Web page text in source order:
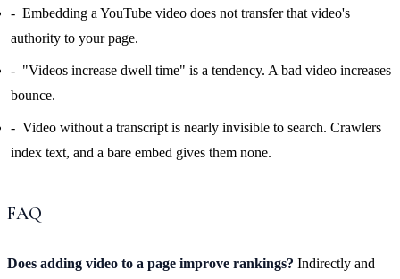
Embedding a YouTube video does not transfer that video's
authority to your page.
"Videos increase dwell time" is a tendency. A bad video increases
bounce.
Video without a transcript is nearly invisible to search. Crawlers
index text, and a bare embed gives them none.
FAQ
Does adding video to a page improve rankings? Indirectly and